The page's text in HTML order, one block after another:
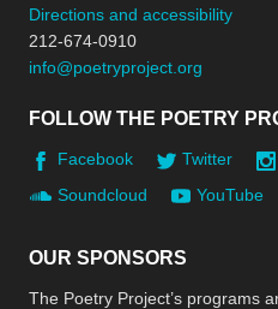
Directions and accessibility
212-674-0910
info@poetryproject.org
FOLLOW THE POETRY
Facebook Twitter
Soundcloud
YouTube
OUR SPONSORS
The Poetry Project’s programs